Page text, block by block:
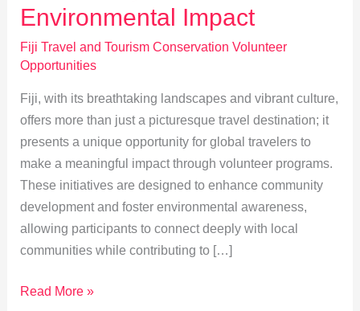
Environmental Impact
Fiji Travel and Tourism Conservation Volunteer
Opportunities
Fiji, with its breathtaking landscapes and vibrant culture,
offers more than just a picturesque travel destination; it
presents a unique opportunity for global travelers to
make a meaningful impact through volunteer programs.
These initiatives are designed to enhance community
development and foster environmental awareness,
allowing participants to connect deeply with local
communities while contributing to […]
Volunteer
Read More »